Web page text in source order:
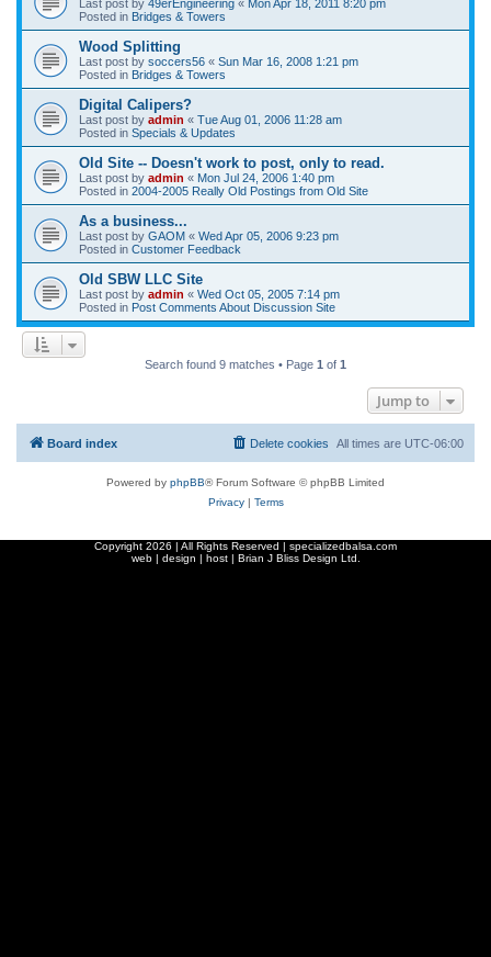
Last post by 49erEngineering « Mon Apr 18, 2011 8:20 pm
Posted in Bridges & Towers
Wood Splitting
Last post by soccers56 « Sun Mar 16, 2008 1:21 pm
Posted in Bridges & Towers
Digital Calipers?
Last post by admin « Tue Aug 01, 2006 11:28 am
Posted in Specials & Updates
Old Site -- Doesn't work to post, only to read.
Last post by admin « Mon Jul 24, 2006 1:40 pm
Posted in 2004-2005 Really Old Postings from Old Site
As a business...
Last post by GAOM « Wed Apr 05, 2006 9:23 pm
Posted in Customer Feedback
Old SBW LLC Site
Last post by admin « Wed Oct 05, 2005 7:14 pm
Posted in Post Comments About Discussion Site
Search found 9 matches • Page 1 of 1
Jump to
Board index All times are UTC-06:00
Delete cookies
Powered by phpBB® Forum Software © phpBB Limited
Privacy| Terms
Copyright 2026 | All Rights Reserved | specializedbalsa.com
web | design | host | Brian J Bliss Design Ltd.